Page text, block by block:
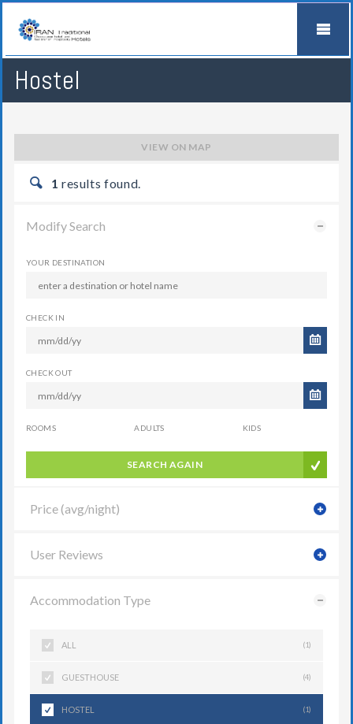
Hostel
VIEW ON MAP
1 results found.
Modify Search
YOUR DESTINATION
CHECK IN
CHECK OUT
ROOMS ADULTS KIDS
SEARCH AGAIN
Price (avg/night)
User Reviews
Accommodation Type
ALL (1)
GUESTHOUSE (4)
HOSTEL (1)